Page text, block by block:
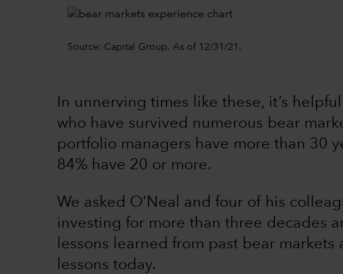
Source: Capital Group. As of 12/31/21.
In unnerving times like these, it’s
who have survived numerous bear
portfolio managers have more than 30
84% have 20 or more.
We asked O’Neal and four of his
investing for more than three decades
lessons learned from past bear
lessons today.